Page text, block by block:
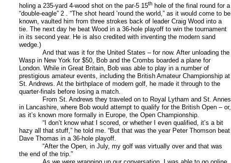
holing a 235-yard 4-wood shot on the par-5 15th hole of the final round for a
“double-eagle” 2 . “The shot heard ’round the world,” as it would come to be
known, vaulted him from three strokes back of leader Craig Wood into a
tie. The next day he beat Wood in a 36-hole playoff to win the tournament
in its second year. He is also credited with inventing the modern sand
wedge.)
And that was it for the United States – for now. After unloading the
Wasp in New York for $50, Bob and the Crombs boarded a plane for
London. While in Great Britain, Bob was able to play in a number of
prestigious amateur events, including the British Amateur Championship at
St. Andrews. At the birthplace of modern golf, he made it through to the
quarter-finals before losing a match.
From St. Andrews they traveled on to Royal Lytham and St. Annes
in Lancashire, where Bob would attempt to qualify for the British Open – or,
as it’s known more formally in Europe, the Open Championship.
“I don’t know what I scored, or whether I even qualified, it’s a bit
hazy all that stuff,” he told me. “But that was the year Peter Thomson beat
Dave Thomas in a 36-hole playoff.
“After the Open, in July, my golf was virtually over and that was
the end of the trip.”